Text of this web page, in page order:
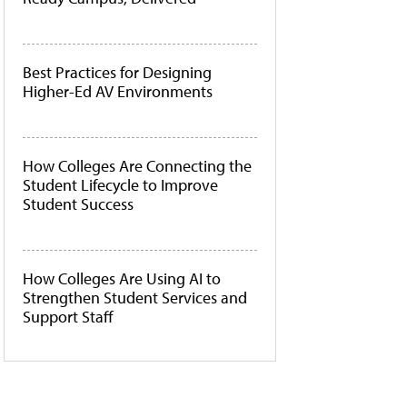
Best Practices for Designing
Higher-Ed AV Environments
How Colleges Are Connecting the
Student Lifecycle to Improve
Student Success
How Colleges Are Using AI to
Strengthen Student Services and
Support Staff